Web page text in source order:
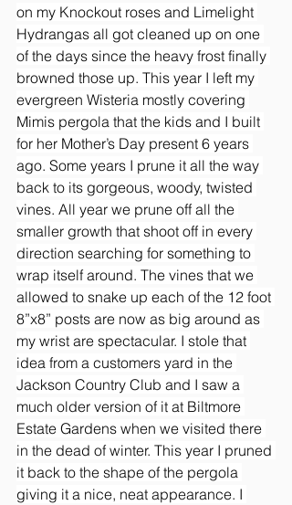
on my Knockout roses and Limelight
Hydrangas all got cleaned up on one
of the days since the heavy frost finally
browned those up. This year I left my
evergreen Wisteria mostly covering
Mimis pergola that the kids and I built
for her Mother’s Day present 6 years
ago. Some years I prune it all the way
back to its gorgeous, woody, twisted
vines. All year we prune off all the
smaller growth that shoot off in every
direction searching for something to
wrap itself around. The vines that we
allowed to snake up each of the 12 foot
8”x8” posts are now as big around as
my wrist are spectacular. I stole that
idea from a customers yard in the
Jackson Country Club and I saw a
much older version of it at Biltmore
Estate Gardens when we visited there
in the dead of winter. This year I pruned
it back to the shape of the pergola
giving it a nice, neat appearance. I